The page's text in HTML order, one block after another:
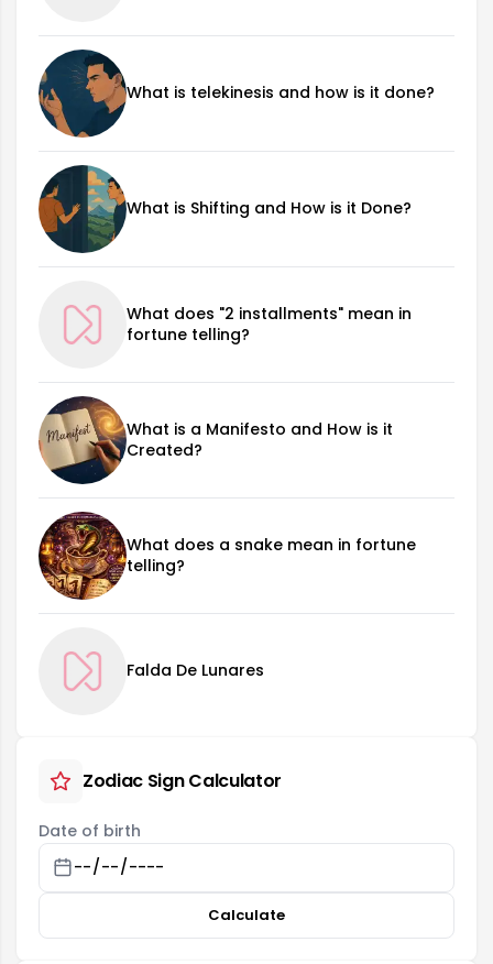
What is telekinesis and how is it done?
What is Shifting and How is it Done?
What does "2 installments" mean in
fortune telling?
What is a Manifesto and How is it
Created?
What does a snake mean in fortune
telling?
Falda De Lunares
Zodiac Sign Calculator
Date of birth
Calculate